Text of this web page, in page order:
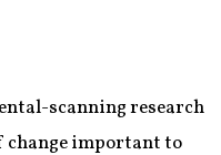
scanning research
important to